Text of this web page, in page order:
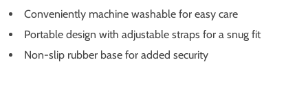
Conveniently machine washable for easy care
Portable design with adjustable straps for a snug fit
Non-slip rubber base for added security